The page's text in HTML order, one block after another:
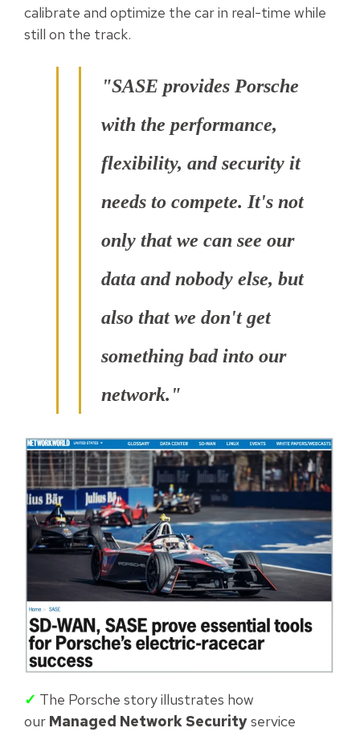
calibrate and optimize the car in real-time while
still on the track.
"SASE provides Porsche
with the performance,
flexibility, and security it
needs to compete. It's not
only that we can see our
data and nobody else, but
also that we don't get
something bad into our
network."
✓ The Porsche story illustrates how
our Managed Network Securityservice